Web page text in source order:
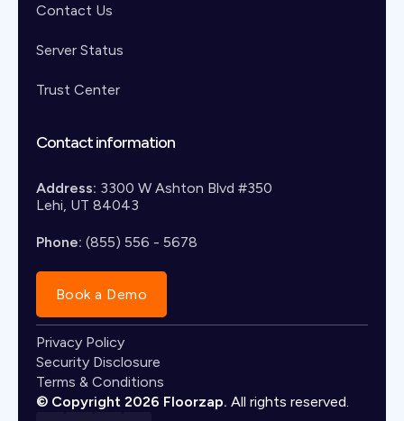
Contact Us
Server Status
Trust Center
Contact information
Address: 3300 W Ashton Blvd #350
Lehi, UT 84043
Phone: (855) 556 - 5678
Book a Demo
Privacy Policy
Security Disclosure
Terms & Conditions
© Copyright 2026 Floorzap. All rights reserved.